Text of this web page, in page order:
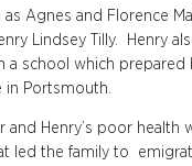
as Agnes and Florence
Lindsey Tilly. Henry
a school which prepared
in Portsmouth.
and Henry’s poor health
led the family to